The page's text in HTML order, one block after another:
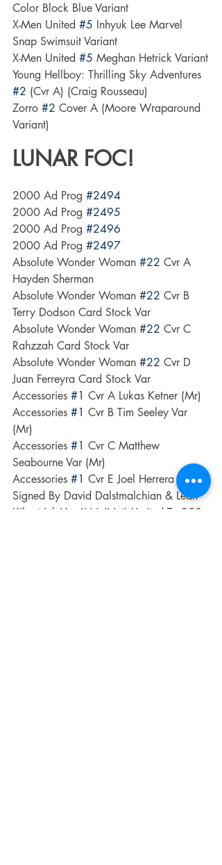
Color Block Blue Variant
X-Men United #5 Inhyuk Lee Marvel
Snap Swimsuit Variant
X-Men United #5 Meghan Hetrick Variant
Young Hellboy: Thrilling Sky Adventures
#2 (Cvr A) (Craig Rousseau)
Zorro #2 Cover A (Moore Wraparound
Variant)
LUNAR FOC!
2000 Ad Prog #2494
2000 Ad Prog #2495
2000 Ad Prog #2496
2000 Ad Prog #2497
Absolute Wonder Woman #22 Cvr A
Hayden Sherman
Absolute Wonder Woman #22 Cvr B
Terry Dodson Card Stock Var
Absolute Wonder Woman #22 Cvr C
Rahzzah Card Stock Var
Absolute Wonder Woman #22 Cvr D
Juan Ferreyra Card Stock Var
Accessories #1 Cvr A Lukas Ketner (Mr)
Accessories #1 Cvr B Tim Seeley Var
(Mr)
Accessories #1 Cvr C Matthew
Seabourne Var (Mr)
Accessories #1 Cvr E Joel Herrera
Signed By David Dalstmalchian & Leah
Kilpatrick Var (Mr) (Net) Limited To 250